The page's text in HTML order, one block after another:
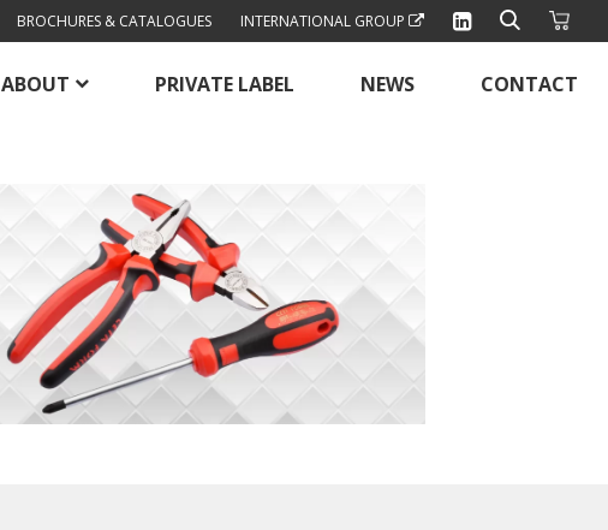
BROCHURES & CATALOGUES INTERNATIONAL GROUP
ABOUT PRIVATE LABEL NEWS CONTACT